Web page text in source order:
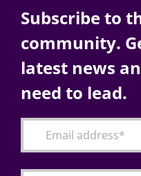
AI
Change Management
Subscribe to
community.
latest news
need to lead.